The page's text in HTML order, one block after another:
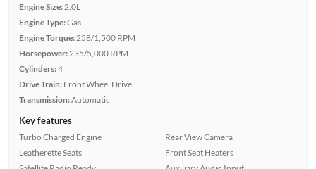
Engine Size: 2.0L
Engine Type:Gas
Engine Torque: 258/1,500 RPM
Horsepower: 235/5,000 RPM
Cylinders:4
Drive Train: Front Wheel Drive
Transmission:Automatic
Key features
Turbo Charged Engine
Leatherette Seats
Rear View Camera
Front Seat Heaters